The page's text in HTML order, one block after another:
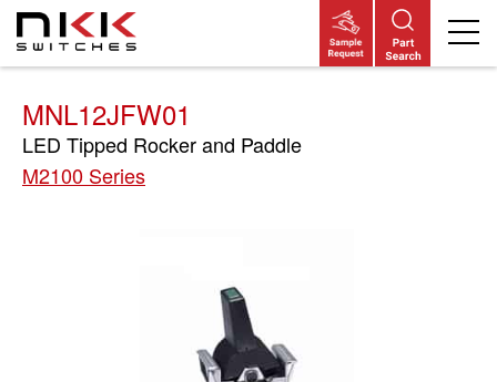
Skip
main
MNL12JFW01
LED Tipped Rocker and Paddle
M2100 Series